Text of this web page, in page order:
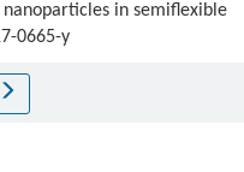
nanoparticles in semiflexible
0665-y